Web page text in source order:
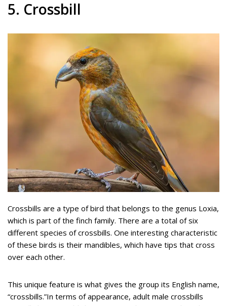
5. Crossbill
Crossbills are a type of bird that belongs to the genus Loxia,
which is part of the finch family. There are a total of six
different species of crossbills. One interesting characteristic
of these birds is their mandibles, which have tips that cross
over each other.
This unique feature is what gives the group its English name,
“crossbills.”In terms of appearance, adult male crossbills